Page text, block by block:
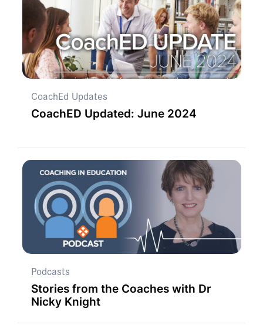
CoachEd Updates
CoachED Updated: June 2024
Podcasts
Stories from the Coaches with Dr
Nicky Knight